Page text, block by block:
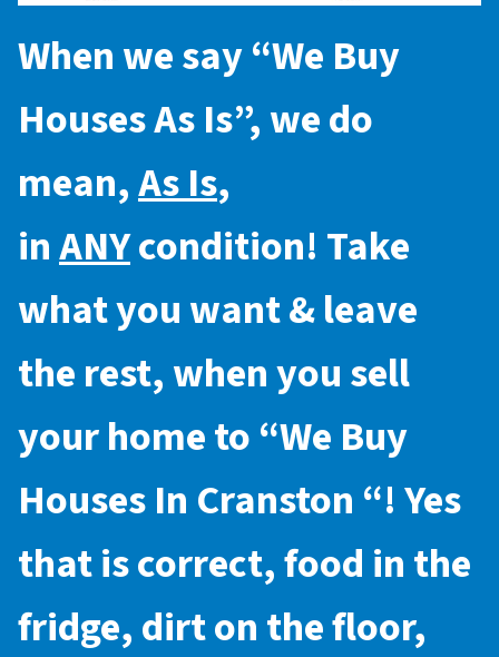
When we say “We Buy
Houses As Is”, we do
mean,As Is,
inANYcondition! Take
what you want & leave
the rest, when you sell
your home to “We Buy
Houses In Cranston “! Yes
that is correct, food in the
fridge, dirt on the floor,